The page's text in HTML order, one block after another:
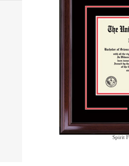
Spirit